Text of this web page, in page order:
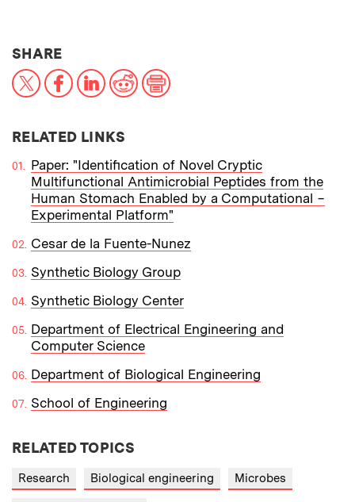
SHARETHIS NEWS ARTICLE ON:
X FacebookLinkedInReddit
RELATED LINKS
Paper: "Identification of Novel Cryptic
Multifunctional Antimicrobial Peptides from the
Human Stomach Enabled by a Computational −
Experimental Platform"
Cesar de la Fuente-Nunez
Synthetic Biology Group
Synthetic Biology Center
Department of Electrical Engineering and
Computer Science
Department of Biological Engineering
School of Engineering
RELATED TOPICS
Research Biological engineering Microbes